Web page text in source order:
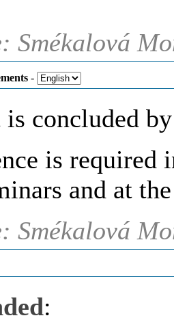
Smékalová
-
is concluded
is required
and at
Smékalová
: